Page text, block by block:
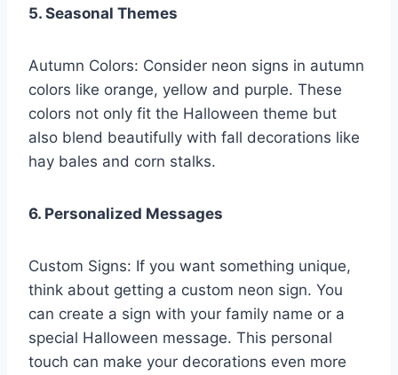
5. Seasonal Themes
Autumn Colors: Consider neon signs in autumn
colors like orange, yellow and purple. These
colors not only fit the Halloween theme but
also blend beautifully with fall decorations like
hay bales and corn stalks.
6. Personalized Messages
Custom Signs: If you want something unique,
think about getting a custom neon sign. You
can create a sign with your family name or a
special Halloween message. This personal
touch can make your decorations even more